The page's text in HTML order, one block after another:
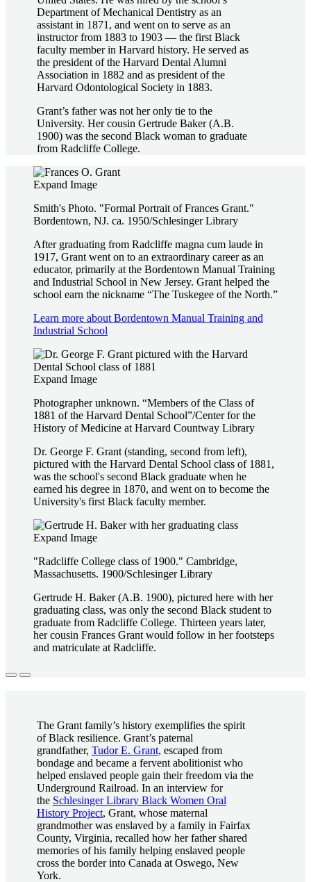
Department of Mechanical Dentistry as an
assistant in 1871, and went on to serve as an
instructor from 1883 to 1903 — the first Black
faculty member in Harvard history. He served as
the president of the Harvard Dental Alumni
Association in 1882 and as president of the
Harvard Odontological Society in 1883.
Grant’s father was not her only tie to the
University. Her cousin Gertrude Baker (A.B.
1900) was the second Black woman to graduate
from Radcliffe College.
Expand Image
Smith's Photo. "Formal Portrait of Frances Grant."
Bordentown, NJ. ca. 1950/Schlesinger Library
After graduating from Radcliffe magna cum laude in
1917, Grant went on to an extraordinary career as an
educator, primarily at the Bordentown Manual Training
and Industrial School in New Jersey. Grant helped the
school earn the nickname “The Tuskegee of the North.”
Learn more about Bordentown Manual Training and
Industrial School
Expand Image
Photographer unknown. “Members of the Class of
1881 of the Harvard Dental School”/Center for the
History of Medicine at Harvard Countway Library
Dr. George F. Grant (standing, second from left),
pictured with the Harvard Dental School class of 1881,
was the school's second Black graduate when he
earned his degree in 1870, and went on to become the
University's first Black faculty member.
Expand Image
"Radcliffe College class of 1900." Cambridge,
Massachusetts. 1900/Schlesinger Library
Gertrude H. Baker (A.B. 1900), pictured here with her
graduating class, was only the second Black student to
graduate from Radcliffe College. Thirteen years later,
her cousin Frances Grant would follow in her footsteps
and matriculate at Radcliffe.
The Grant family’s history exemplifies the spirit
of Black resilience. Grant’s paternal
grandfather, Tudor E. Grant, escaped from
bondage and became a fervent abolitionist who
helped enslaved people gain their freedom via the
Underground Railroad. In an interview for
the Schlesinger Library Black Women Oral
History Project, Grant, whose maternal
grandmother was enslaved by a family in Fairfax
County, Virginia, recalled how her father shared
memories of his family helping enslaved people
cross the border into Canada at Oswego, New
York.